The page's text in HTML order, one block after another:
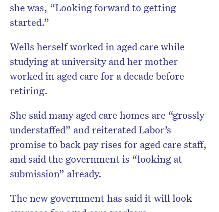
she was, “Looking forward to getting
started.”
Wells herself worked in aged care while
studying at university and her mother
worked in aged care for a decade before
retiring.
She said many aged care homes are “grossly
understaffed” and reiterated Labor’s
promise to back pay rises for aged care staff,
and said the government is “looking at
submission” already.
The new government has said it will look